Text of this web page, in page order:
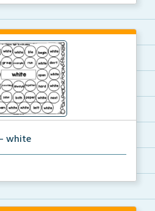
white
the bubbles that conta...